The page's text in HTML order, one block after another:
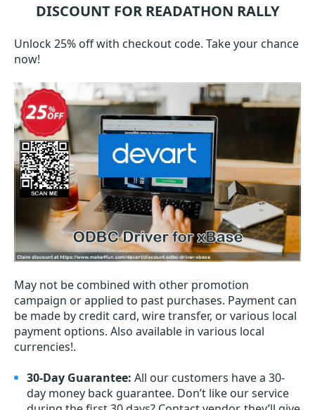
DISCOUNT FOR READATHON RALLY
Unlock 25% off with checkout code. Take your chance
now!
May not be combined with other promotion
campaign or applied to past purchases. Payment can
be made by credit card, wire transfer, or various local
payment options. Also available in various local
currencies!.
30-Day Guarantee: All our customers have a 30-
day money back guarantee. Don’t like our service